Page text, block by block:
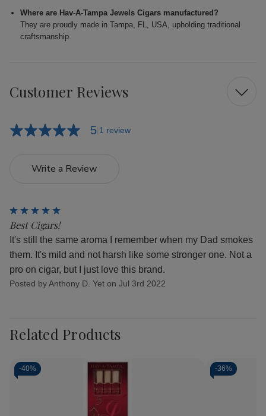
Where are Hav-A-Tampa Jewels Cigars manufactured?
They are proudly made in Tampa, FL, USA, upholding traditional
craftsmanship.
Customer Reviews
5 1 review
Write a Review
Best Cigars!
It's still the same aroma I remember when my Dad smokes
them. It's mild and not harsh like some stronger one. Not a
pro on cigar, but I just love this brand.
Posted by Anthony D. Yet on Jul 3rd 2022
Related Products
-40% -36%